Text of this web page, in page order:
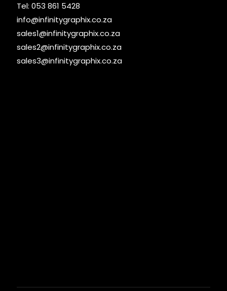
Tel: 053 861 5428
info@infinitygraphix.co.za
sales1@infinitygraphix.co.za
sales2@infinitygraphix.co.za
sales3@infinitygraphix.co.za